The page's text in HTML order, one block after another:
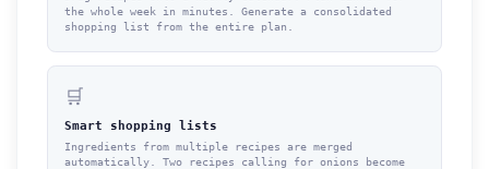
the whole week in minutes. Generate a consolidated
shopping list from the entire plan.
🛒
Smart shopping lists
Ingredients from multiple recipes are merged
automatically. Two recipes calling for onions become